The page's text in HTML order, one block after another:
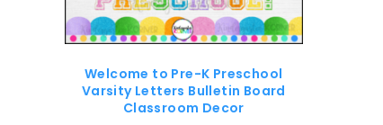
Welcome to Pre-K Preschool
Varsity Letters Bulletin Board
Classroom Decor